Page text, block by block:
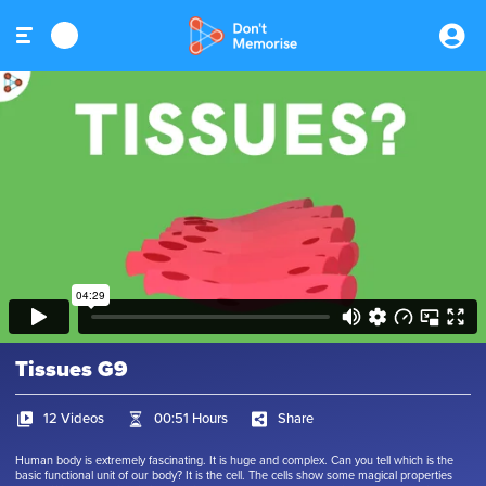
Tissues G9
12 Videos 00:51 Hours Share
Human body is extremely fascinating. It is huge and complex. Can you tell which is the
basic functional unit of our body? It is the cell. The cells show some magical properties